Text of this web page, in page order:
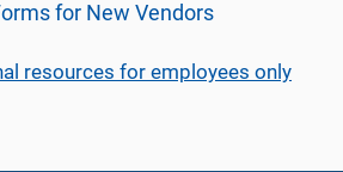
for New Vendors
resources for employees only